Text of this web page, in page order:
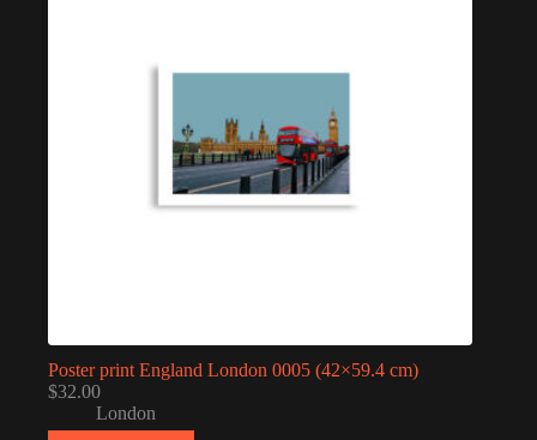
Poster print England London 0005 (42×59.4 cm)
$32.00
London